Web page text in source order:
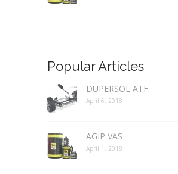
Popular Articles
DUPERSOL ATF
April 6, 2018
AGIP VAS
April 1, 2018